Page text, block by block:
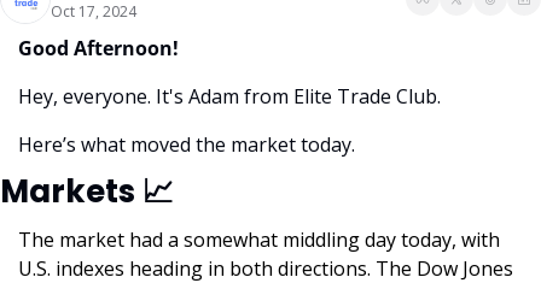
Oct 17, 2024
Good Afternoon!
Hey, everyone. It's Adam from Elite Trade Club.
Here’s what moved the market today.
Markets 📈
The market had a somewhat middling day today, with
U.S. indexes heading in both directions. The Dow Jones